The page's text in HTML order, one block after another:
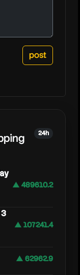
24h
▲ 489610.2
▲ 107241.4
▲ 62962.9